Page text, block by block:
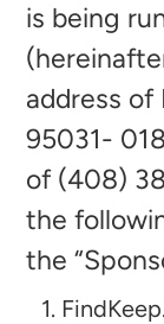
is being
address of
95031-
of (408)
the
the